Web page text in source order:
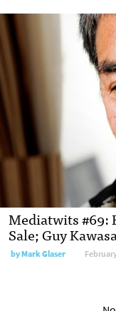
Mediatwits #69:
Sale; Guy
byMark Glaser